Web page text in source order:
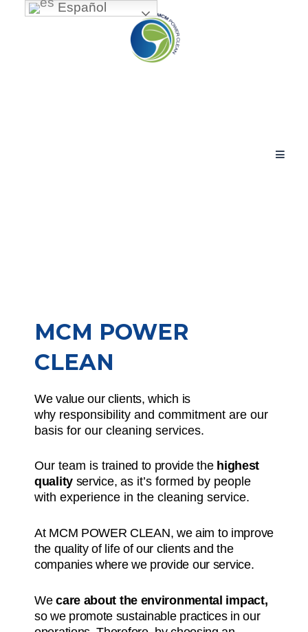
MCM POWER
CLEAN
We value our clients, which is
why responsibility and commitmentare our
basis for our cleaning services.
Our team is trained to provide the highest
qualityservice, as it’s formed by people
with experience in the cleaning service.
At MCM POWER CLEAN, we aim to improve
the quality of life of our clients and the
companies where we provide our service.
Wecare about the environmental impact,
so we promote sustainable practices in our
Español